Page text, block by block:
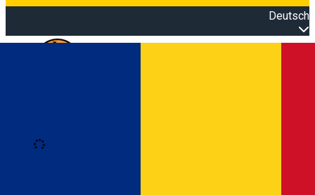
Deutsch